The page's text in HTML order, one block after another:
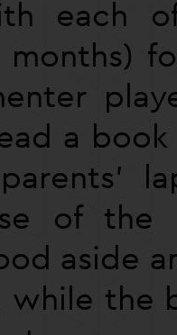
each
a
of the
aside
while the